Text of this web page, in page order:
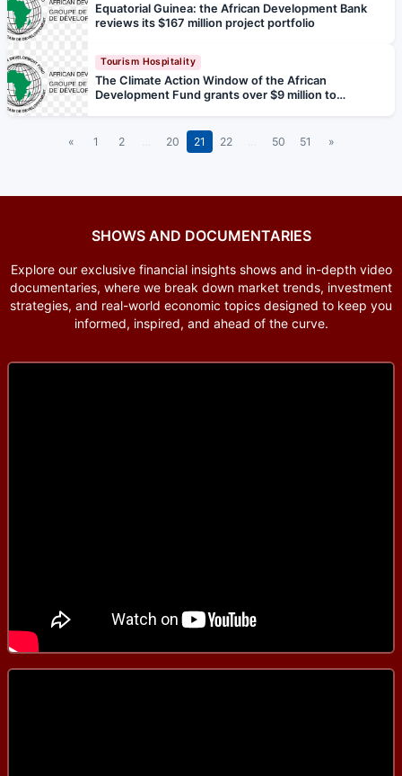
Equatorial Guinea: the African Development Bank
reviews its $167 million project portfolio
Tourism Hospitality
The Climate Action Window of the African
Development Fund grants over $9 million to
«
1 2 … 20 21 22 … 50 51 »
SHOWS AND DOCUMENTARIES
Explore our exclusive financial insights shows and in-depth video
documentaries, where we break down market trends, investment
strategies, and real-world economic topics designed to keep you
informed, inspired, and ahead of the curve.